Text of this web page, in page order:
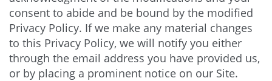
consent to abide and be bound by the modified
Privacy Policy. If we make any material changes
to this Privacy Policy, we will notify you either
through the email address you have provided us,
or by placing a prominent notice on our Site.